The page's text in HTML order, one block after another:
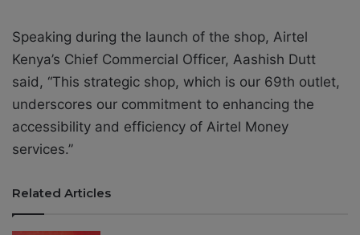
Speaking during the launch of the shop, Airtel
Kenya’s Chief Commercial Officer, Aashish Dutt
said, “This strategic shop, which is our 69th outlet,
underscores our commitment to enhancing the
accessibility and efficiency of Airtel Money
services.”
Related Articles